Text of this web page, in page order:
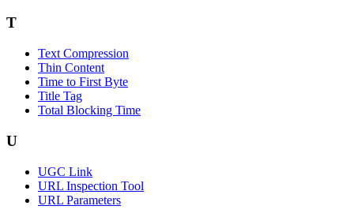
T
Text Compression
Thin Content
Time to First Byte
Title Tag
Total Blocking Time
U
UGC Link
URL Inspection Tool
URL Parameters